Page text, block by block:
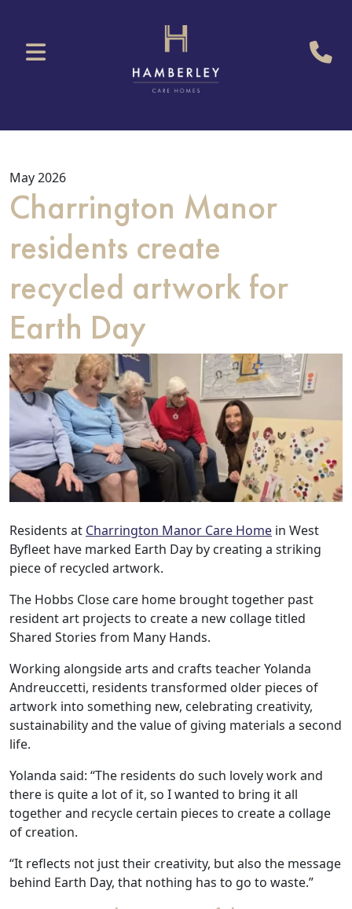
Our Care
Our Care Homes
Hamberley Life
Help
May 2026
Charrington Manor
residents create
recycled artwork for
Earth Day
Residents at Charrington Manor Care Home in West
Byfleet have marked Earth Day by creating a striking
piece of recycled artwork.
The Hobbs Close care home brought together past
resident art projects to create a new collage titled
Shared Stories from Many Hands.
Working alongside arts and crafts teacher Yolanda
Andreuccetti, residents transformed older pieces of
artwork into something new, celebrating creativity,
sustainability and the value of giving materials a second
life.
Yolanda said: “The residents do such lovely work and
there is quite a lot of it, so I wanted to bring it all
together and recycle certain pieces to create a collage
of creation.
“It reflects not just their creativity, but also the message
behind Earth Day, that nothing has to go to waste.”